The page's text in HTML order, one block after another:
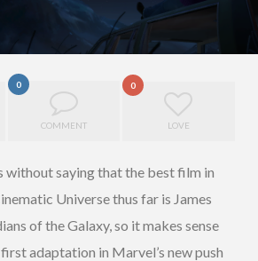
0
COMMENT
0
LOVE
without saying that the best film in
Universe thus far is James
of the Galaxy, so it makes sense
adaptation in Marvel’s new push